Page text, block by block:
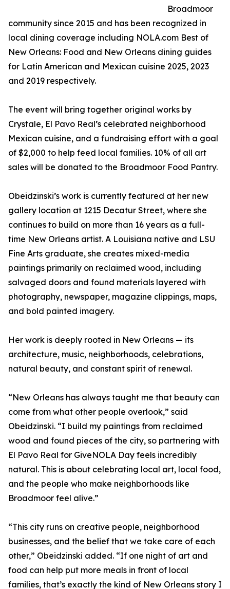
Broadmoor
community since 2015 and has been recognized in
local dining coverage including NOLA.com Best of
New Orleans: Food and New Orleans dining guides
for Latin American and Mexican cuisine 2025, 2023
and 2019 respectively.
The event will bring together original works by
Crystale, El Pavo Real’s celebrated neighborhood
Mexican cuisine, and a fundraising effort with a goal
of $2,000 to help feed local families. 10% of all art
sales will be donated to the Broadmoor Food Pantry.
Obeidzinski’s work is currently featured at her new
gallery location at 1215 Decatur Street, where she
continues to build on more than 16 years as a full-
time New Orleans artist. A Louisiana native and LSU
Fine Arts graduate, she creates mixed-media
paintings primarily on reclaimed wood, including
salvaged doors and found materials layered with
photography, newspaper, magazine clippings, maps,
and bold painted imagery.
Her work is deeply rooted in New Orleans — its
architecture, music, neighborhoods, celebrations,
natural beauty, and constant spirit of renewal.
“New Orleans has always taught me that beauty can
come from what other people overlook,” said
Obeidzinski. “I build my paintings from reclaimed
wood and found pieces of the city, so partnering with
El Pavo Real for GiveNOLA Day feels incredibly
natural. This is about celebrating local art, local food,
and the people who make neighborhoods like
Broadmoor feel alive.”
“This city runs on creative people, neighborhood
businesses, and the belief that we take care of each
other,” Obeidzinski added. “If one night of art and
food can help put more meals in front of local
families, that’s exactly the kind of New Orleans story I